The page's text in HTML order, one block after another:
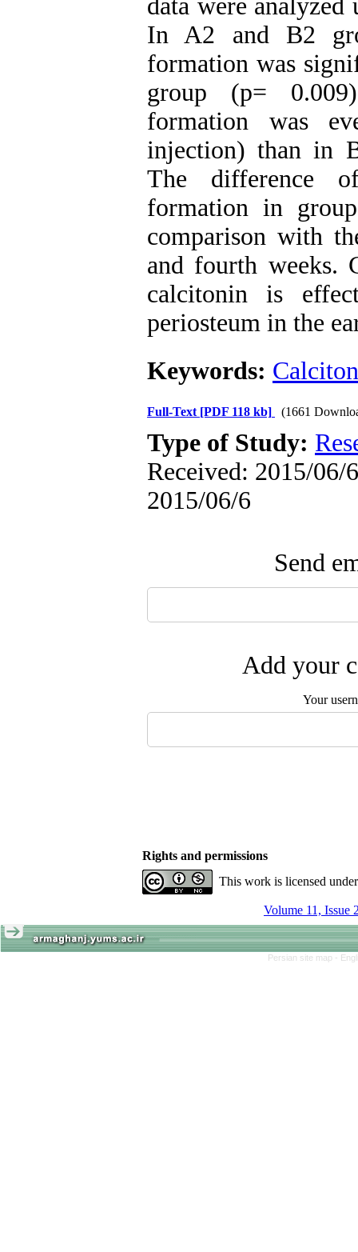
data were
In A2 and B2
formation was
group (p=
formation was
injection) than in
The difference
formation in
comparison with
and fourth weeks.
calcitonin is
periosteum in the
Keywords:
Full-Text [PDF 118 kb] (1661
Type of Study:
Received: 2015/06/
2015/06/6
Send
Add your
Your
Rights and permissions
This work is licensed
Volume 11, Issue
Persian site map -